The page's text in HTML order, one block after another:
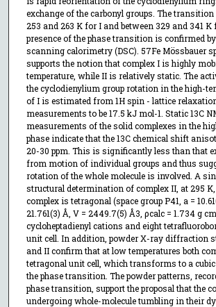
exchange of the carbonyl groups. The transition
253 and 263 K for I and between 329 and 341 K
presence of the phase transition is confirmed
scanning calorimetry (DSC). 57Fe Mössbauer
supports the notion that complex I is highly
temperature, while II is relatively static. The
the cyclodienylium group rotation in the high-
of I is estimated from 1H spin - lattice
measurements to be 17.5 kJ mol-1. Static 13C
measurements of the solid complexes in the
phase indicate that the 13C chemical shift
20-30 ppm. This is significantly less than that
from motion of individual groups and thus
rotation of the whole molecule is involved. A
structural determination of complex II, at 295
complex is tetragonal (space group P41, a =
21.761(3) Å, V = 2449.7(5) Å3, ρcalc = 1.734 g
cycloheptadienyl cations and eight
unit cell. In addition, powder X-ray diffraction
and II confirm that at low temperatures both
tetragonal unit cell, which transforms to a
the phase transition. The powder patterns,
phase transition, support the proposal that the
undergoing whole-molecule tumbling in their